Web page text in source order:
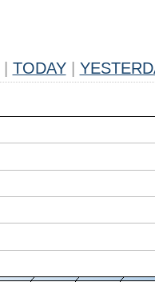
TODAY